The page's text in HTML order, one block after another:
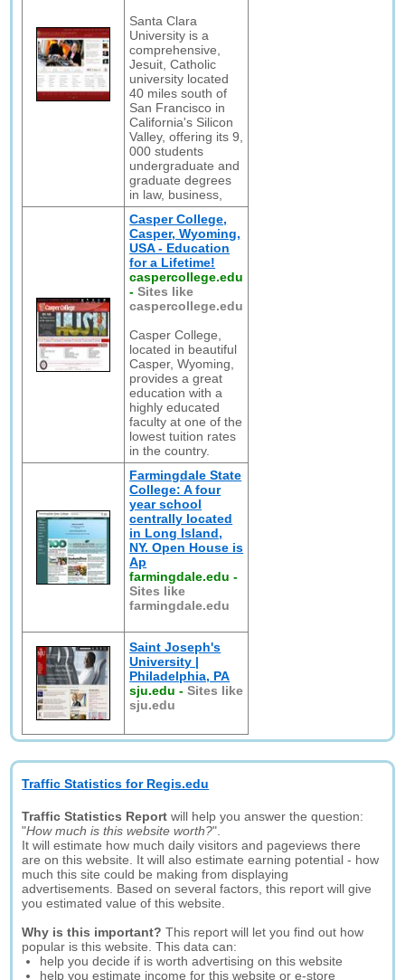
Santa Clara
University is a
comprehensive,
Jesuit, Catholic
university located
40 miles south of
San Francisco in
California's Silicon
Valley, offering its 9,
000 students
undergraduate and
graduate degrees
in law, business,
Casper College,
Casper, Wyoming,
USA - Education
for a Lifetime!
caspercollege.edu
-Sites like
caspercollege.edu
Casper College,
located in beautiful
Casper, Wyoming,
provides a great
education with a
highly educated
faculty at one of the
lowest tuition rates
in the country.
Farmingdale State
College: A four
year school
centrally located
in Long Island,
NY. Open House is
Ap
farmingdale.edu -
Sites like
farmingdale.edu
Saint Joseph's
University |
Philadelphia, PA
sju.edu -Sites like
sju.edu
Traffic Statistics for Regis.edu
Traffic Statistics Report will help you answer the question:
"How much is this website worth?".
It will estimate how much daily visitors and pageviews there
are on this website. It will also estimate earning potential - how
much this site could be making from displaying
advertisements. Based on several factors, this report will give
you estimated value of this website.
Why is this important? This report will let you find out how
popular is this website. This data can:
help you decide if is worth advertising on this website
help you estimate income for this website or e-store